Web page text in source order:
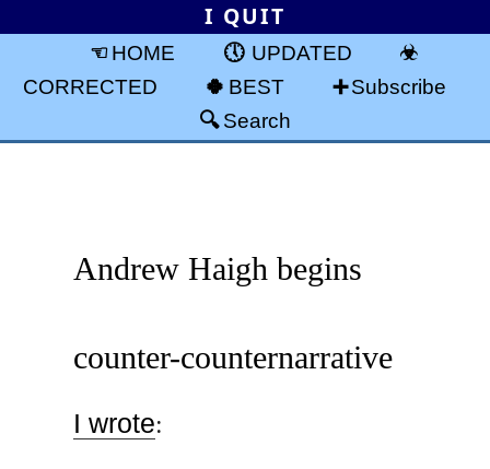
I QUIT
HOME
UPDATED
CORRECTED
BEST
Subscribe
Search
Andrew Haigh begins
counter-counternarrative
I wrote: